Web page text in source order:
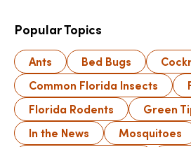
Popular Topics
Ants Bed Bugs
Common Florida Insects
Florida Rodents
Green
In the News
Mosquitoes